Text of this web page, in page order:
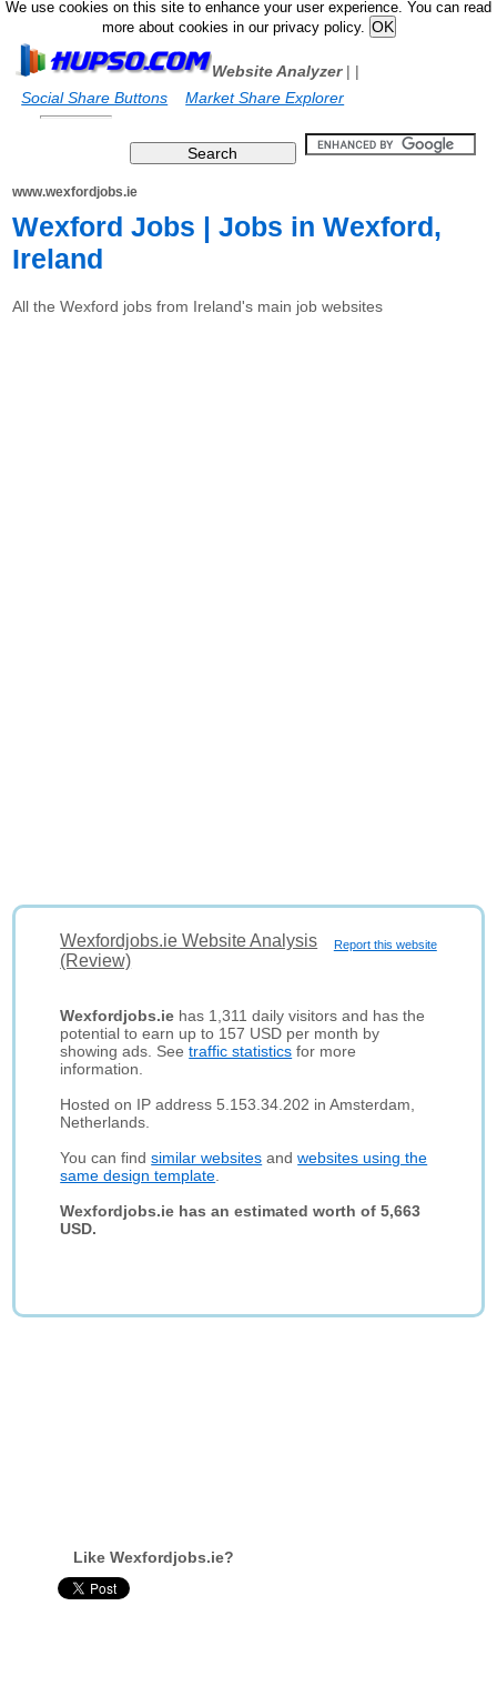
We use cookies on this site to enhance your user experience. You can read
more about cookies in our privacy policy.
Website Analyzer|
Social Share Buttons
|
Market Share Explorer
www.wexfordjobs.ie
Wexford Jobs | Jobs in Wexford,
Ireland
All the Wexford jobs from Ireland's main job websites
Report this website
Wexfordjobs.ie Website Analysis
(Review)
Wexfordjobs.ie has 1,311 daily visitors and has the
potential to earn up to 157 USD per month by
showing ads. Seetraffic statistics for more
information.
Hosted on IP address 5.153.34.202 in Amsterdam,
Netherlands.
You can findsimilar websites andwebsites using the
same design template
Wexfordjobs.ie has an estimated worth of 5,663
USD.
Like Wexfordjobs.ie?